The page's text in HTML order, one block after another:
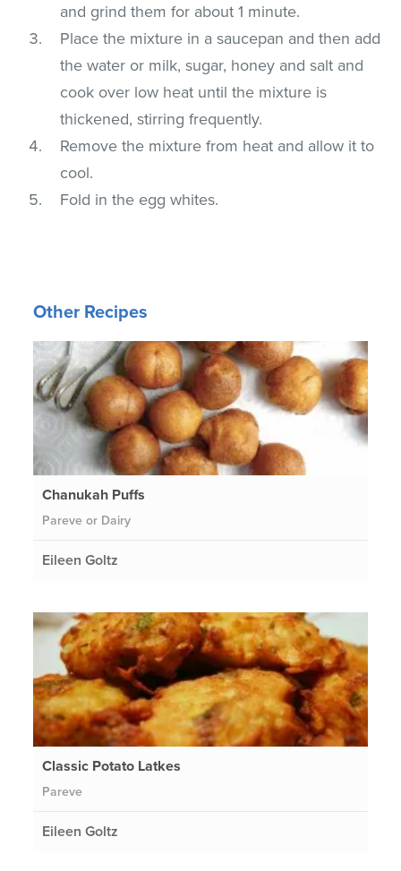
and grind them for about 1 minute.
Place the mixture in a saucepan and then add
the water or milk, sugar, honey and salt and
cook over low heat until the mixture is
thickened, stirring frequently.
Remove the mixture from heat and allow it to
cool.
Fold in the egg whites.
Other Recipes
Chanukah Puffs
Pareve or Dairy
Eileen Goltz
Classic Potato Latkes
Pareve
Eileen Goltz